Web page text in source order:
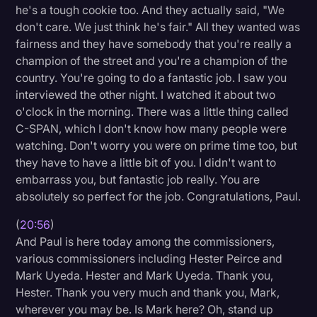
he's a tough cookie too. And they actually said, "We
don't care. We just think he's fair." All they wanted was
fairness and they have somebody that you're really a
champion of the street and you're a champion of the
country. You're going to do a fantastic job. I saw you
interviewed the other night. I watched it about two
o'clock in the morning. There was a little thing called
C-SPAN, which I don't know how many people were
watching. Don't worry you were on prime time too, but
they have to have a little bit of you. I didn't want to
embarrass you, but fantastic job really. You are
absolutely so perfect for the job. Congratulations, Paul.
(20:56)
And Paul is here today among the commissioners,
various commissioners including Hester Peirce and
Mark Uyeda. Hester and Mark Uyeda. Thank you,
Hester. Thank you very much and thank you, Mark,
wherever you may be. Is Mark here? Oh, stand up